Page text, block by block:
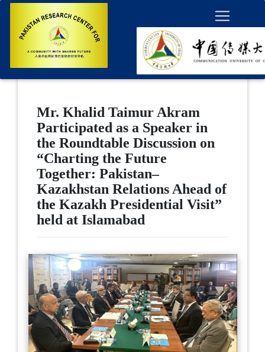
Mr. Khalid Taimur Akram
Participated as a Speaker in
the Roundtable Discussion on
“Charting the Future
Together: Pakistan–
Kazakhstan Relations Ahead of
the Kazakh Presidential Visit”
held at Islamabad